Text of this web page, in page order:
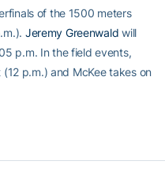
of the 1500 meters
Jeremy Greenwald will
p.m. In the field events,
p.m.) and McKee takes on